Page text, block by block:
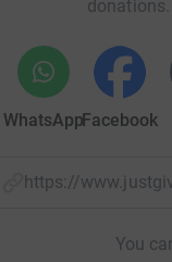
WhatsAppFacebook
https://
You